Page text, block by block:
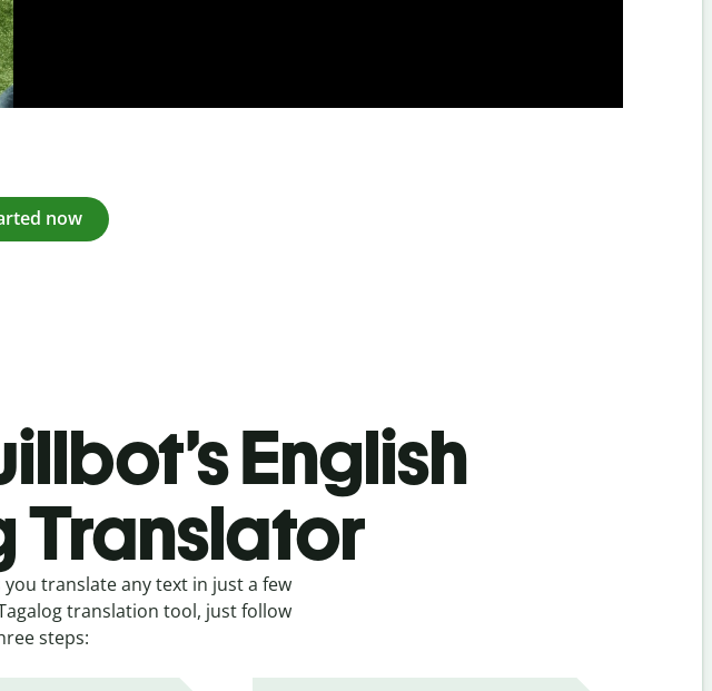
now
English
Translator
translate any text in just a few
translation tool, just follow
steps: